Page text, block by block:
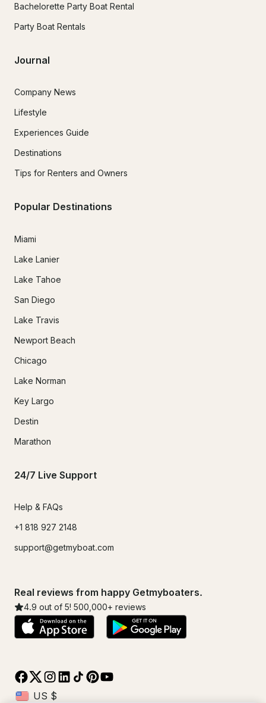
Bachelorette Party Boat Rental
Party Boat Rentals
Journal
Company News
Lifestyle
Experiences Guide
Destinations
Tips for Renters and Owners
Popular Destinations
Miami
Lake Lanier
Lake Tahoe
San Diego
Lake Travis
Newport Beach
Chicago
Lake Norman
Key Largo
Destin
Marathon
24/7 Live Support
Help & FAQs
+1 818 927 2148
support@getmyboat.com
Real reviews from happy Getmyboaters.
4.9 out of 5! 500,000+ reviews